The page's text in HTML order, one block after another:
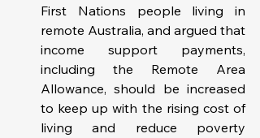
First Nations people living in
remote Australia, and argued that
income support payments,
including the Remote Area
Allowance, should be increased
to keep up with the rising cost of
living and reduce poverty